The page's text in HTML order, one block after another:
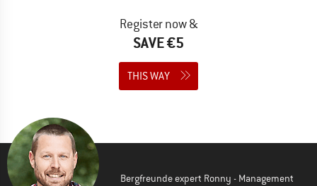
Register now &
SAVE €5
THIS WAY
Bergfreunde expert Ronny - Management